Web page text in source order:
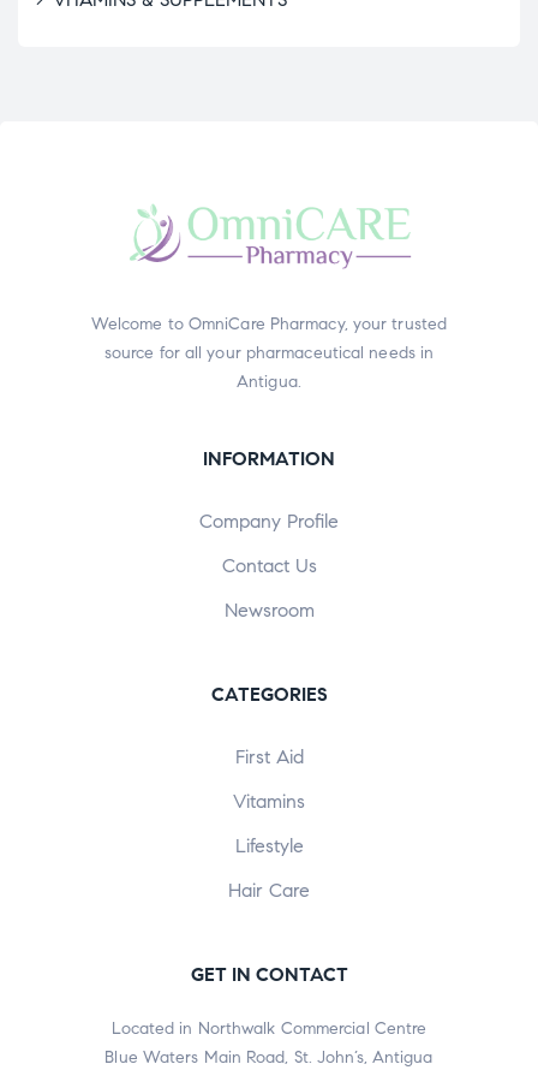
Welcome to OmniCare Pharmacy, your trusted
source for all your pharmaceutical needs in
Antigua.
INFORMATION
Company Profile
Contact Us
Newsroom
CATEGORIES
First Aid
Vitamins
Lifestyle
Hair Care
GET IN CONTACT
Located in Northwalk Commercial Centre
Blue Waters Main Road, St. John’s, Antigua